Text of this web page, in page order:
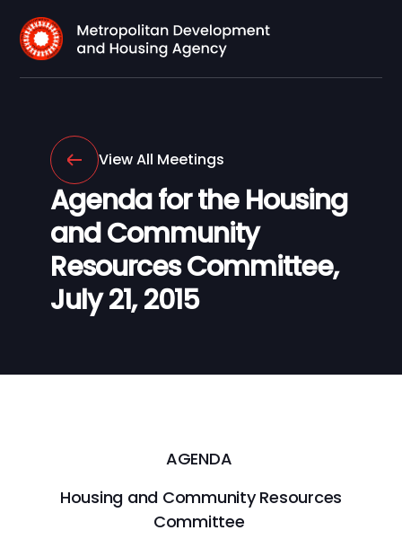
View All Meetings
Agenda for the Housing
and Community
Resources Committee,
July 21, 2015
AGENDA
Housing and Community Resources
Committee